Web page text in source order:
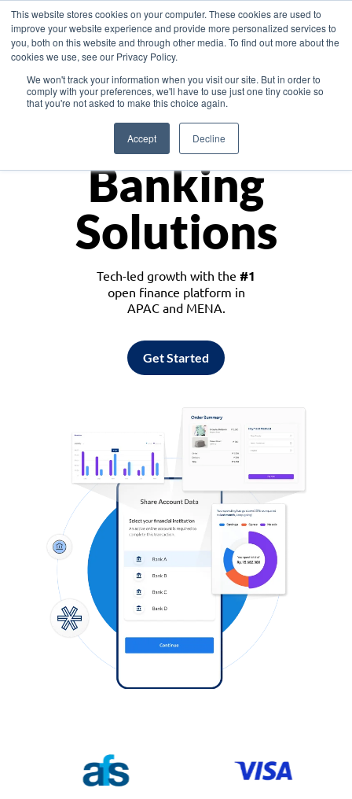
This website stores cookies on your computer. These cookies are used to
improve your website experience and provide more personalized services to
you, both on this website and through other media. To find out more about the
cookies we use, see our Privacy Policy.
We won't track your information when you visit our site. But in order to
comply with your preferences, we'll have to use just one tiny cookie so
that you're not asked to make this choice again.
Accept Decline
Asia
Monetize
Banking
Solutions
Tech-led growth with the #1
open finance platform in
APAC and MENA.
Get Started